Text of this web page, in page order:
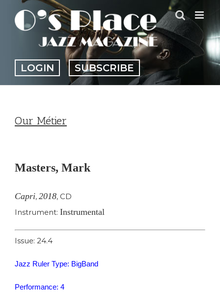
content
LOGIN SUBSCRIBE
Our Métier
Larger
Masters, Mark
Capri, 2018, CD
Instrument: Instrumental
Issue: 24.4
Jazz Ruler Type: BigBand
Performance: 4